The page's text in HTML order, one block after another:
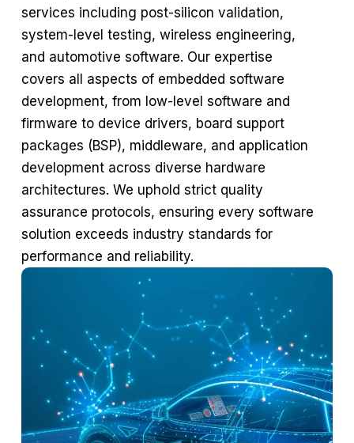
services including post-silicon validation,
system-level testing, wireless engineering,
and automotive software. Our expertise
covers all aspects of embedded software
development, from low-level software and
firmware to device drivers, board support
packages (BSP), middleware, and application
development across diverse hardware
architectures. We uphold strict quality
assurance protocols, ensuring every software
solution exceeds industry standards for
performance and reliability.